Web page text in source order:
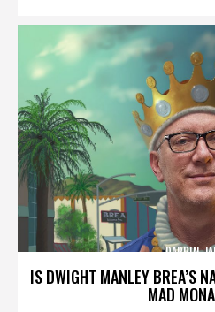
IS DWIGHT MANLEY BREA’S
MAD
DARRIN